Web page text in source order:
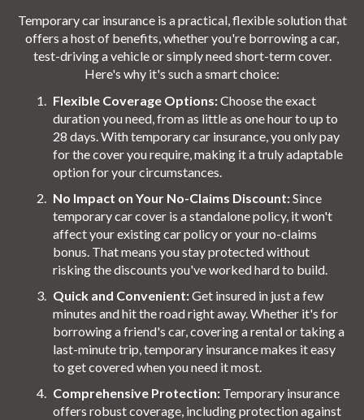
Temporary car insurance is a practical, flexible solution that
offers a host of benefits, whether you're borrowing a car,
test-driving a vehicle or simply need short-term cover.
Here's why it's such a smart choice:
Flexible Coverage Options:Choose the exact
duration you need, from as little as one hour to up to
28 days. With temporary car insurance, you only pay
for the cover you require, making it a truly adaptable
option for your circumstances.
No Impact on Your No-Claims Discount:Since
temporary car cover is a standalone policy, it won't
affect your existing car policy or your no-claims
bonus. That means you stay protected without
risking the discounts you've worked hard to build.
Quick and Convenient:Get insured in just a few
minutes and hit the road right away. Whether it's for
borrowing a friend's car, covering a rental or taking a
last-minute trip, temporary insurance makes it easy
to get covered when you need it most.
Comprehensive Protection: Temporary insurance
offers robust coverage, including protection against